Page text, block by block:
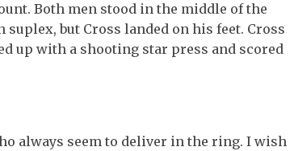
Both men stood in the middle of the
but Cross landed on his feet. Cross
up with a shooting star press and scored
always seem to deliver in the ring. I wish